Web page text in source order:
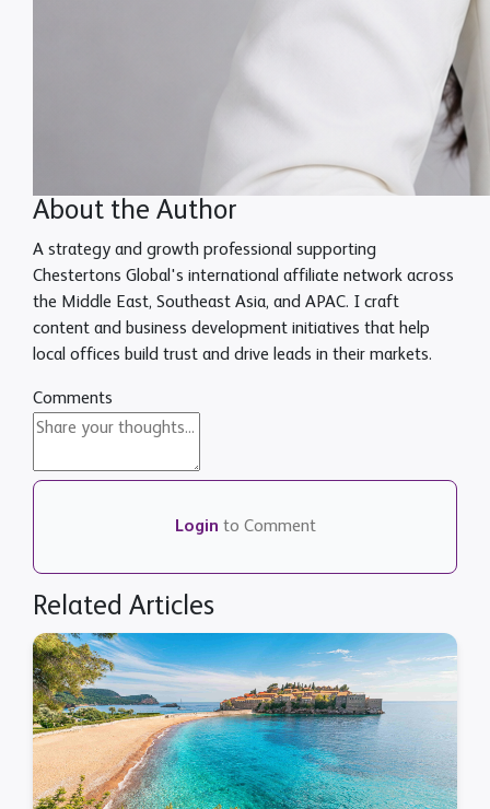
About the Author
A strategy and growth professional supporting
Chestertons Global's international affiliate network across
the Middle East, Southeast Asia, and APAC. I craft
content and business development initiatives that help
local offices build trust and drive leads in their markets.
Comments
Login to Comment
Related Articles